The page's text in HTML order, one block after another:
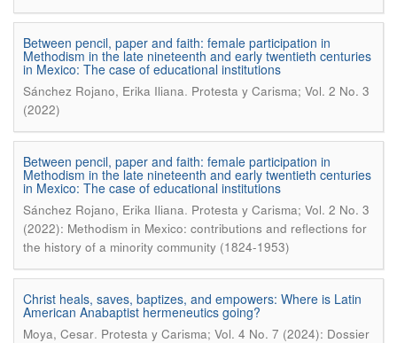
Between pencil, paper and faith: female participation in
Methodism in the late nineteenth and early twentieth centuries
in Mexico: The case of educational institutions
Sánchez Rojano, Erika Iliana. Protesta y Carisma; Vol. 2 No. 3
(2022)
Between pencil, paper and faith: female participation in
Methodism in the late nineteenth and early twentieth centuries
in Mexico: The case of educational institutions
Sánchez Rojano, Erika Iliana. Protesta y Carisma; Vol. 2 No. 3
(2022): Methodism in Mexico: contributions and reflections for
the history of a minority community (1824-1953)
Christ heals, saves, baptizes, and empowers: Where is Latin
American Anabaptist hermeneutics going?
Moya, Cesar. Protesta y Carisma; Vol. 4 No. 7 (2024): Dossier